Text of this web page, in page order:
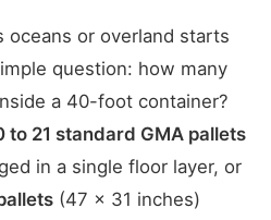
oceans or overland starts
question: how many
a 40-foot container?
to 21 standard GMA pallets
in a single floor layer, or
(47 × 31 inches)